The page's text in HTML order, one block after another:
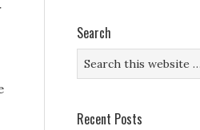
Search
Recent Posts